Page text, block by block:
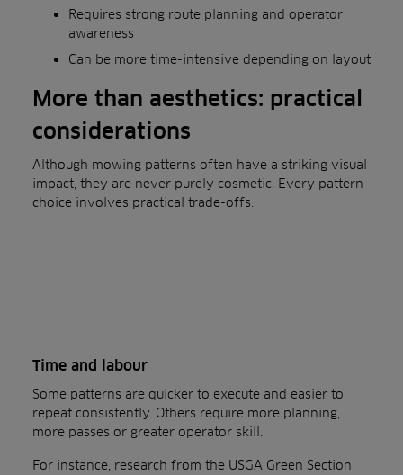
Requires strong route planning and operator
awareness
Can be more time-intensive depending on layout
More than aesthetics: practical
considerations
Although mowing patterns often have a striking visual
impact, they are never purely cosmetic. Every pattern
choice involves practical trade-offs.
Time and labour
Some patterns are quicker to execute and easier to
repeat consistently. Others require more planning,
more passes or greater operator skill.
For instance, research from the USGA Green Section